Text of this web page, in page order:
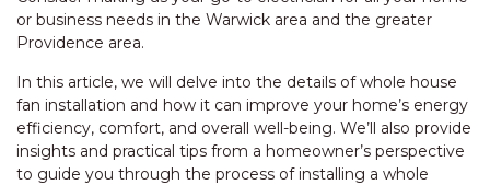
or business needs in the Warwick area and the greater
Providence area.
In this article, we will delve into the details of whole house
fan installation and how it can improve your home’s energy
efficiency, comfort, and overall well-being. We’ll also provide
insights and practical tips from a homeowner’s perspective
to guide you through the process of installing a whole